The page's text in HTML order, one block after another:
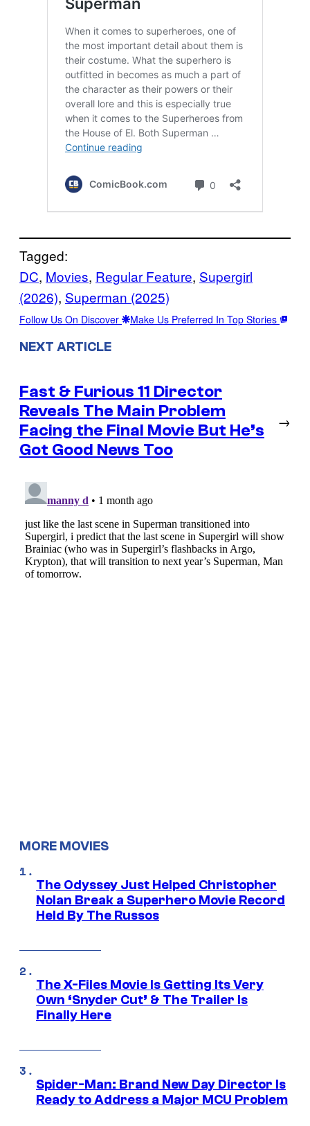
Tagged:
DC, Movies, Regular Feature, Supergirl
(2026), Superman (2025)
Follow Us On Discover Make Us Preferred In Top Stories
NEXT ARTICLE
Fast & Furious 11 Director
Reveals The Main Problem
Facing the Final Movie But He’s
Got Good News Too
→
MORE MOVIES
The Odyssey Just Helped Christopher
Nolan Break a Superhero Movie Record
Held By The Russos
The X-Files Movie Is Getting Its Very
Own ‘Snyder Cut’ & The Trailer Is
Finally Here
Spider-Man: Brand New Day Director Is
Ready to Address a Major MCU Problem